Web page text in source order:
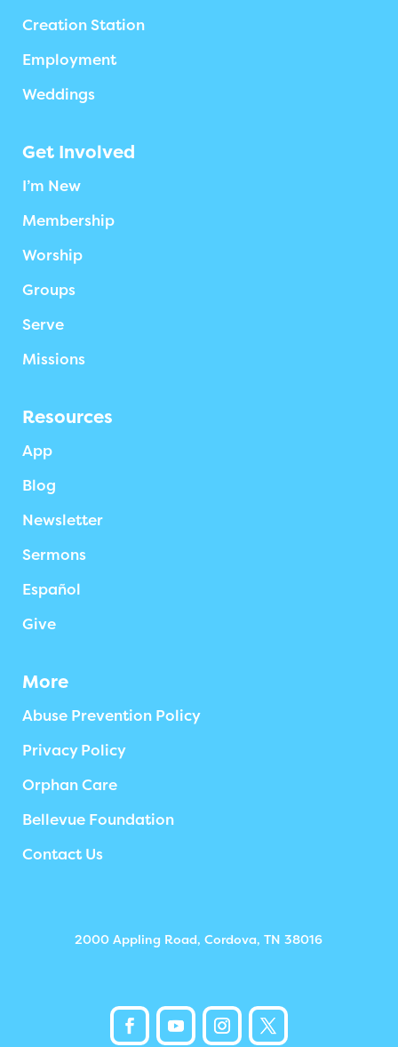
Creation Station
Employment
Weddings
Get Involved
I’m New
Membership
Worship
Groups
Serve
Missions
Resources
App
Blog
Newsletter
Sermons
Español
Give
More
Abuse Prevention Policy
Privacy Policy
Orphan Care
Bellevue Foundation
Contact Us
2000 Appling Road, Cordova, TN 38016